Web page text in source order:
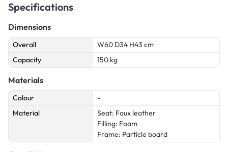
Specifications
Dimensions
Overall
W60 D34 H43 cm
Capacity
150 kg
Materials
Colour
-
Material
Seat: Faux leather
Filling: Foam
Frame: Particle board